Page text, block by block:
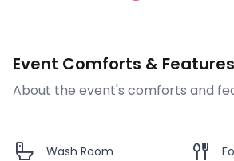
Event Comforts & Features
About the event's comforts and
Wash Room